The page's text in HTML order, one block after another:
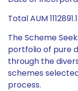
Total AUM
The Scheme
portfolio of pure
through the
schemes
process.